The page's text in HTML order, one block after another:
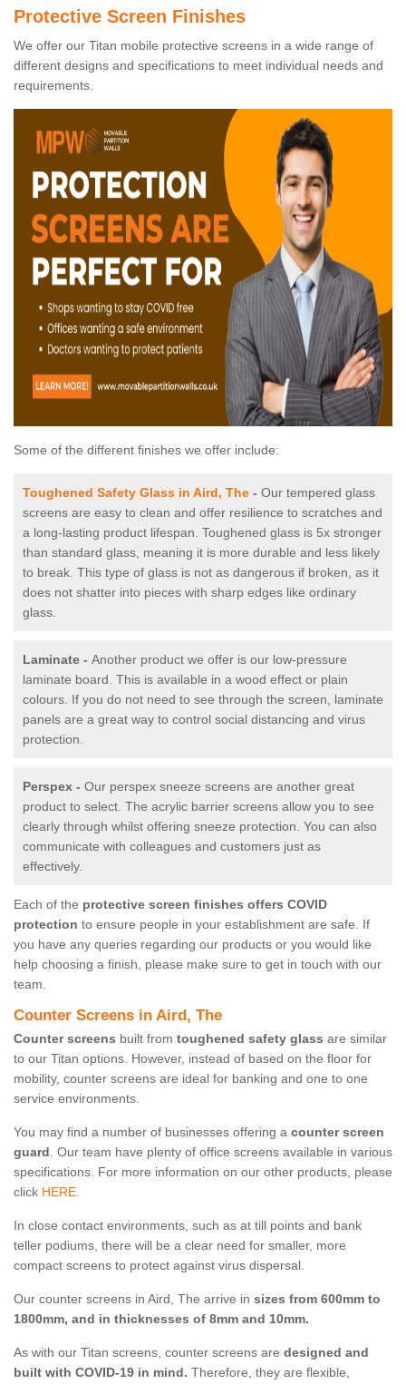
Protective Screen Finishes
We offer our Titan mobile protective screens in a wide range of
different designs and specifications to meet individual needs and
requirements.
Some of the different finishes we offer include:
Toughened Safety Glass in Aird, The - Our tempered glass
screens are easy to clean and offer resilience to scratches and
a long-lasting product lifespan. Toughened glass is 5x stronger
than standard glass, meaning it is more durable and less likely
to break. This type of glass is not as dangerous if broken, as it
does not shatter into pieces with sharp edges like ordinary
glass.
Laminate - Another product we offer is our low-pressure
laminate board. This is available in a wood effect or plain
colours. If you do not need to see through the screen, laminate
panels are a great way to control social distancing and virus
protection.
Perspex - Our perspex sneeze screens are another great
product to select. The acrylic barrier screens allow you to see
clearly through whilst offering sneeze protection. You can also
communicate with colleagues and customers just as
effectively.
Each of the protective screen finishes offers COVID
protection to ensure people in your establishment are safe. If
you have any queries regarding our products or you would like
help choosing a finish, please make sure to get in touch with our
team.
Counter Screens in Aird, The
Counter screens built from toughened safety glass are similar
to our Titan options. However, instead of based on the floor for
mobility, counter screens are ideal for banking and one to one
service environments.
You may find a number of businesses offering a counter screen
guard. Our team have plenty of office screens available in various
specifications. For more information on our other products, please
click HERE.
In close contact environments, such as at till points and bank
teller podiums, there will be a clear need for smaller, more
compact screens to protect against virus dispersal.
Our counter screens in Aird, The arrive in sizes from 600mm to
1800mm, and in thicknesses of 8mm and 10mm.
As with our Titan screens, counter screens are designed and
built with COVID-19 in mind. Therefore, they are flexible,